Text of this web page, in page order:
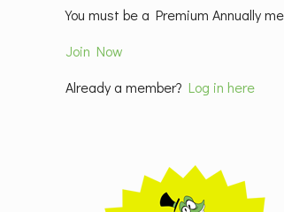
You must be a Premium Annually
Join Now
Already a member?Log in here